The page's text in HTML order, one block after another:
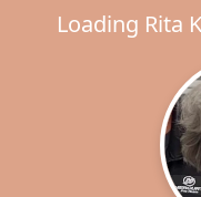
Loading Rita